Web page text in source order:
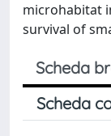
microhabitat
survival of
Scheda
Scheda